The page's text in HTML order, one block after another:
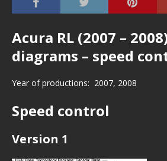
Acura RL (2007 –
diagrams – speed
Year of productions: 2007, 2008
Speed control
Version 1